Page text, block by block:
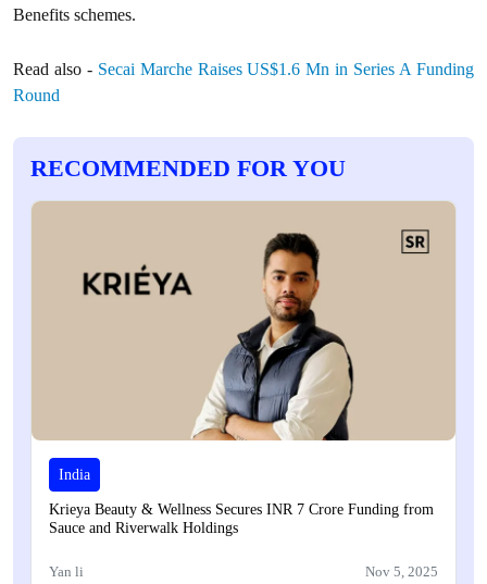
Benefits schemes.
Read also - Secai Marche Raises US$1.6 Mn in Series A Funding
Round
RECOMMENDED FOR YOU
India
Krieya Beauty & Wellness Secures INR 7 Crore Funding from
Sauce and Riverwalk Holdings
Yan li Nov 5, 2025